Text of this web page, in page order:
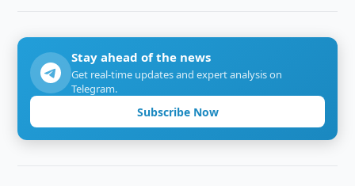
Stay ahead of the news
Get real-time updates and expert analysis on
Telegram.
Subscribe Now